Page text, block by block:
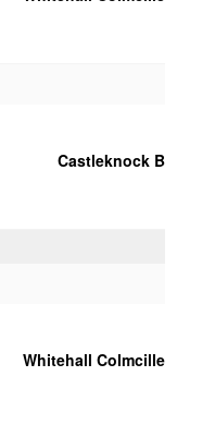
Castleknock B
Whitehall Colmcille